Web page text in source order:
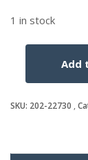
1 in stock
Add
SKU: 202-22730